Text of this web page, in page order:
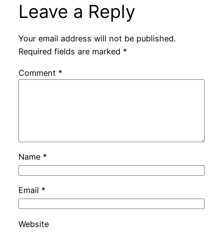
Leave a Reply
Your email address will not be published.
Required fields are marked *
Comment *
Name *
Email *
Website